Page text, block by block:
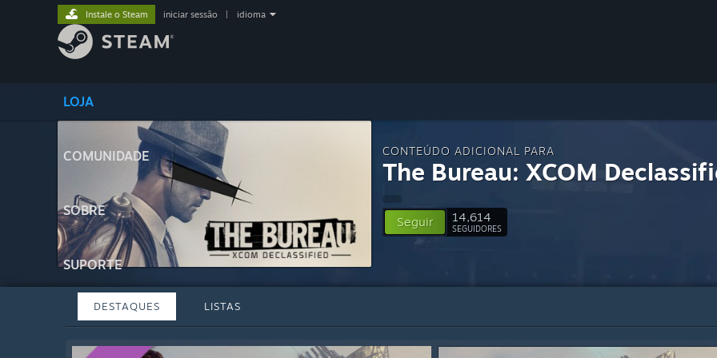
LOJA
COMUNIDADE
SOBRE
SUPORTE
Instale o Steam iniciar sessão idioma
CONTEÚDO ADICIONAL PARA
The Bureau: XCOM
Seguir 14,614
SEGUIDORES
DESTAQUES LISTAS